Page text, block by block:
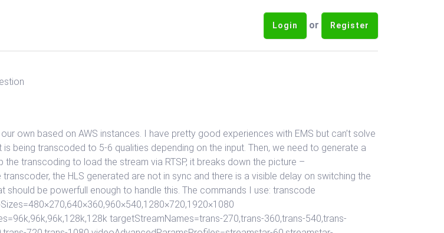
Login or Register
own based on AWS instances. I have pretty good experiences with EMS but can’t solve
being transcoded to 5-6 qualities depending on the input. Then, we need to generate a
transcoding to load the stream via RTSP, it breaks down the picture –
transcoder, the HLS generated are not in sync and there is a visible delay on switching the
should be powerfull enough to handle this. The commands I use: transcode
targetStreamNames=trans-270,trans-360,trans-540,trans-